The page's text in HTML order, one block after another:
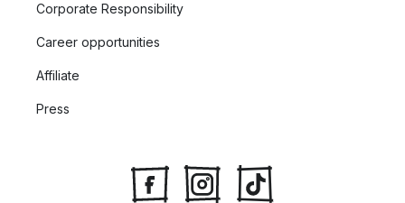
Corporate Responsibility
Career opportunities
Affiliate
Press